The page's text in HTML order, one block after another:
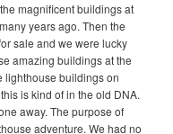
magnificent buildings at
years ago. Then the
sale and we were lucky
amazing buildings at the
lighthouse buildings on
is kind of in the old DNA.
away. The purpose of
adventure. We had no